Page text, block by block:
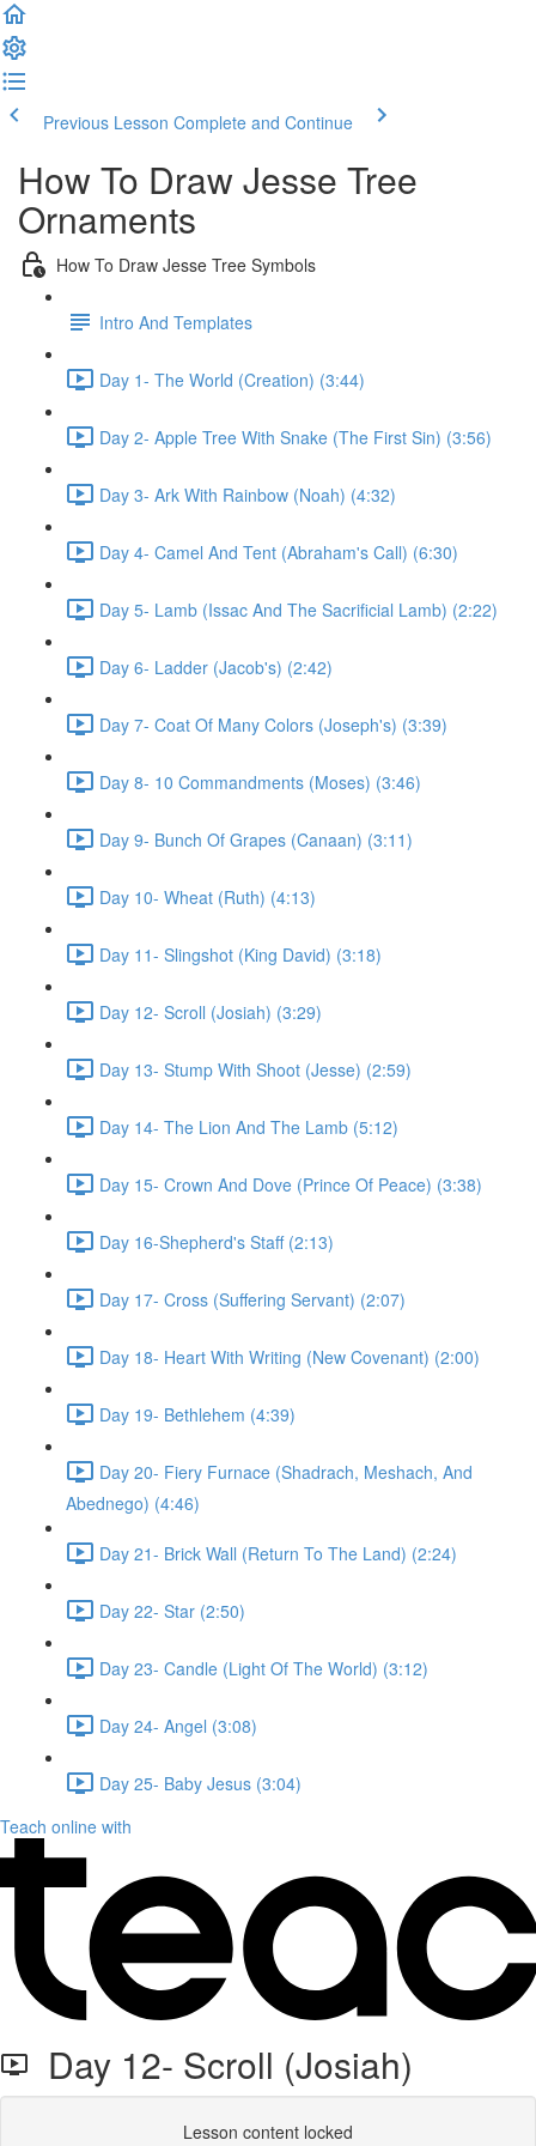
Previous Lesson Complete and Continue
How To Draw Jesse Tree
Ornaments
How To Draw Jesse Tree Symbols
Intro And Templates
Day 1- The World (Creation) (3:44)
Day 2- Apple Tree With Snake (The First Sin) (3:56)
Day 3- Ark With Rainbow (Noah) (4:32)
Day 4- Camel And Tent (Abraham's Call) (6:30)
Day 5- Lamb (Issac And The Sacrificial Lamb) (2:22)
Day 6- Ladder (Jacob's) (2:42)
Day 7- Coat Of Many Colors (Joseph's) (3:39)
Day 8- 10 Commandments (Moses) (3:46)
Day 9- Bunch Of Grapes (Canaan) (3:11)
Day 10- Wheat (Ruth) (4:13)
Day 11- Slingshot (King David) (3:18)
Day 12- Scroll (Josiah) (3:29)
Day 13- Stump With Shoot (Jesse) (2:59)
Day 14- The Lion And The Lamb (5:12)
Day 15- Crown And Dove (Prince Of Peace) (3:38)
Day 16-Shepherd's Staff (2:13)
Day 17- Cross (Suffering Servant) (2:07)
Day 18- Heart With Writing (New Covenant) (2:00)
Day 19- Bethlehem (4:39)
Day 20- Fiery Furnace (Shadrach, Meshach, And
Abednego) (4:46)
Day 21- Brick Wall (Return To The Land) (2:24)
Day 22- Star (2:50)
Day 23- Candle (Light Of The World) (3:12)
Day 24- Angel (3:08)
Day 25- Baby Jesus (3:04)
Teach online with
Day 12- Scroll (Josiah)
Lesson content locked